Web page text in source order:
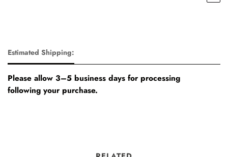
Estimated Shipping:
Please allow 3–5 business days for processing
following your purchase.